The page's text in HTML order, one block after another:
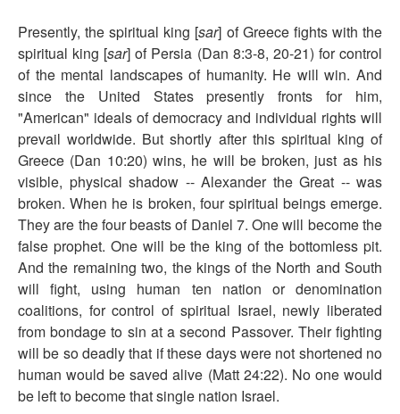
Presently, the spiritual king [sar] of Greece fights with the
spiritual king [sar] of Persia (Dan 8:3-8, 20-21) for control
of the mental landscapes of humanity. He will win. And
since the United States presently fronts for him,
"American" ideals of democracy and individual rights will
prevail worldwide. But shortly after this spiritual king of
Greece (Dan 10:20) wins, he will be broken, just as his
visible, physical shadow -- Alexander the Great -- was
broken. When he is broken, four spiritual beings emerge.
They are the four beasts of Daniel 7. One will become the
false prophet. One will be the king of the bottomless pit.
And the remaining two, the kings of the North and South
will fight, using human ten nation or denomination
coalitions, for control of spiritual Israel, newly liberated
from bondage to sin at a second Passover. Their fighting
will be so deadly that if these days were not shortened no
human would be saved alive (Matt 24:22). No one would
be left to become that single nation Israel.